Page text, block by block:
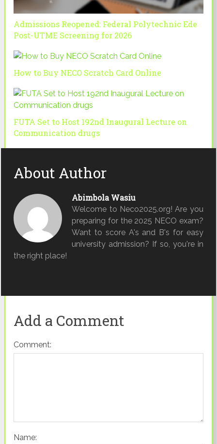
Admissions Reopened: Federal Polytechnic Ede
Post-UTME Screening for 2026
How to Buy NECO Scratch Card Online
FUTA Set to Host 192nd Inaugural Lecture on
Communication drugs
About Author
Abimbola Wasiu
Welcome to Neco2025.org! Are you
preparing for the 2025 NECO exam?
Want to score A's and B's for easy
university admission? If so, you're in
the right place!
Add a Comment
Comment:
Name: